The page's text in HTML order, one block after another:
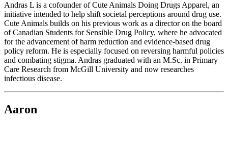
Andras L is a cofounder of Cute Animals Doing Drugs Apparel, an
initiative intended to help shift societal perceptions around drug use.
Cute Animals builds on his previous work as a director on the board
of Canadian Students for Sensible Drug Policy, where he advocated
for the advancement of harm reduction and evidence-based drug
policy reform. He is especially focused on reversing harmful policies
and combating stigma. Andras graduated with an M.Sc. in Primary
Care Research from McGill University and now researches
infectious disease.
Aaron